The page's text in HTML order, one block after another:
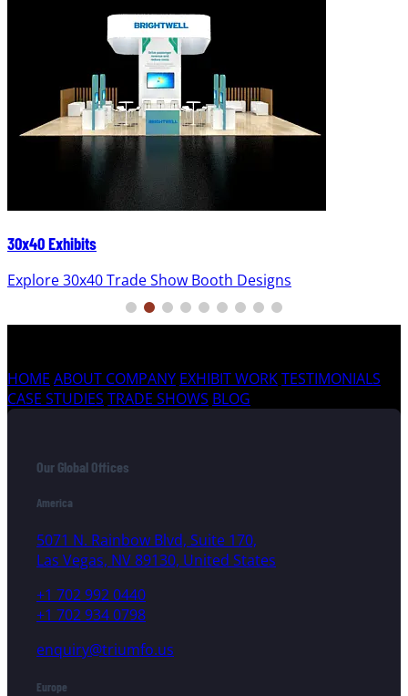
30x40 Exhibits
Explore 30x40 Trade Show Booth Designs
HOME ABOUT COMPANY EXHIBIT WORKTESTIMONIALS
CASE STUDIES TRADE SHOWS BLOG
Our Global Offices
America
5071 N. Rainbow Blvd, Suite 170,
Las Vegas, NV 89130, United States
+1 702 992 0440
+1 702 934 0798
enquiry@triumfo.us
Europe